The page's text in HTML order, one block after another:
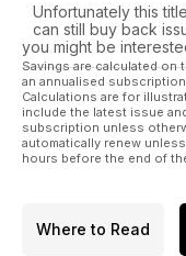
Unfortunately this
can still buy back
you might be
Savings are calculated on
an annualised
Calculations are for
include the latest issue
subscription unless
automatically renew
hours before the end of
Where to Read